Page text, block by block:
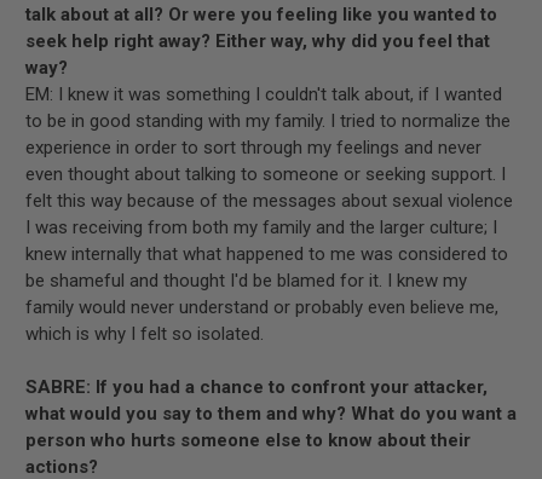
talk about at all? Or were you feeling like you wanted to
seek help right away? Either way, why did you feel that
way?
EM: I knew it was something I couldn't talk about, if I wanted
to be in good standing with my family. I tried to normalize the
experience in order to sort through my feelings and never
even thought about talking to someone or seeking support. I
felt this way because of the messages about sexual violence
I was receiving from both my family and the larger culture; I
knew internally that what happened to me was considered to
be shameful and thought I'd be blamed for it. I knew my
family would never understand or probably even believe me,
which is why I felt so isolated.
SABRE: If you had a chance to confront your attacker,
what would you say to them and why? What do you want a
person who hurts someone else to know about their
actions?